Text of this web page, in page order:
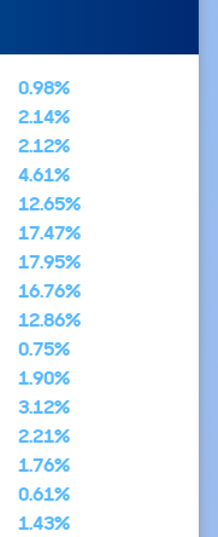
0.98%
2.14%
2.12%
4.61%
12.65%
17.47%
17.95%
16.76%
12.86%
0.75%
1.90%
3.12%
2.21%
1.76%
0.61%
1.43%